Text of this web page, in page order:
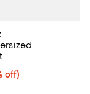
off; undefined;
off)
price $94.80;